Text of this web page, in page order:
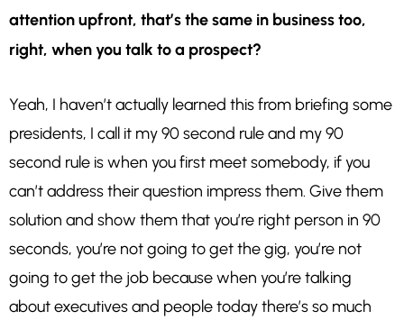
attention upfront, that’s the same in business too,
right, when you talk to a prospect?
Yeah, I haven’t actually learned this from briefing some
presidents, I call it my 90 second rule and my 90
second rule is when you first meet somebody, if you
can’t address their question impress them. Give them
solution and show them that you’re right person in 90
seconds, you’re not going to get the gig, you’re not
going to get the job because when you’re talking
about executives and people today there’s so much